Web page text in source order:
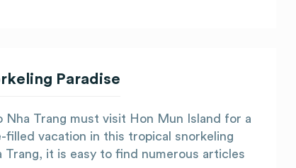
Paradise
Trang must visit Hon Mun Island for a
filled vacation in this tropical snorkeling
it is easy to find numerous articles